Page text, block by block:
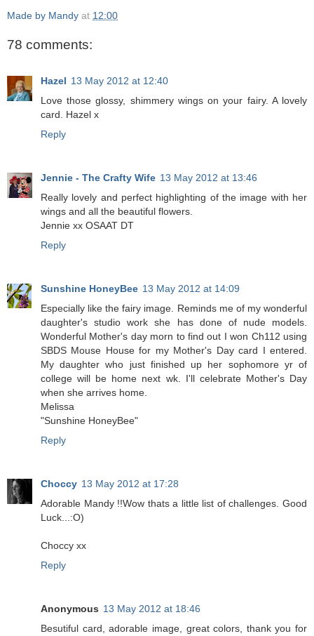
Made by Mandy at 12:00
78 comments:
Hazel 13 May 2012 at 12:40
Love those glossy, shimmery wings on your fairy. A lovely
card. Hazel x
Reply
Jennie - The Crafty Wife 13 May 2012 at 13:46
Really lovely and perfect highlighting of the image with her
wings and all the beautiful flowers.
Jennie xx OSAAT DT
Reply
Sunshine HoneyBee 13 May 2012 at 14:09
Especially like the fairy image. Reminds me of my wonderful
daughter's studio work she has done of nude models.
Wonderful Mother's day morn to find out I won Ch112 using
SBDS Mouse House for my Mother's Day card I entered.
My daughter who just finished up her sophomore yr of
college will be home next wk. I'll celebrate Mother's Day
when she arrives home.
Melissa
"Sunshine HoneyBee"
Reply
Choccy 13 May 2012 at 17:28
Adorable Mandy !!Wow thats a little list of challenges. Good
Luck...:O)
Choccy xx
Reply
Anonymous 13 May 2012 at 18:46
Besutiful card, adorable image, great colors, thank you for